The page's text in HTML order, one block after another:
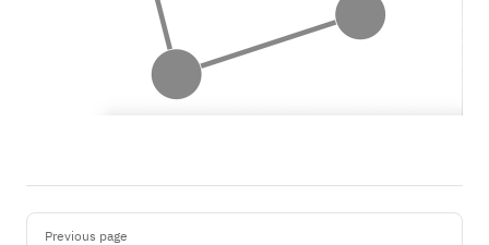
Previous page